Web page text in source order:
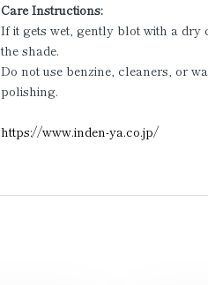
Care Instructions:
If it gets wet, gently blot with a dry
the shade.
Do not use benzine, cleaners, or
polishing.
https://www.inden-ya.co.jp/